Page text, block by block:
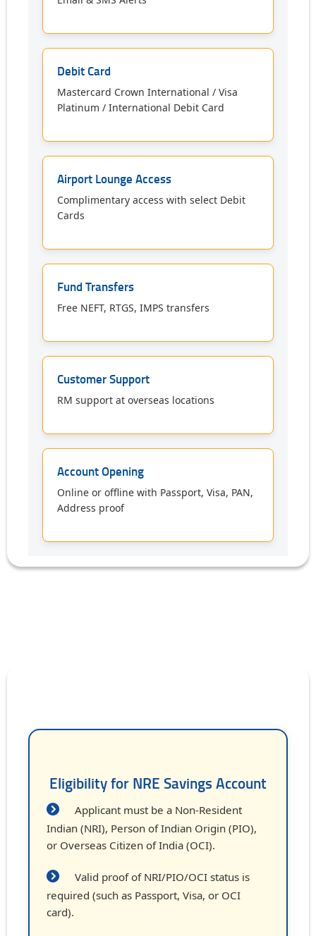
Debit Card
Mastercard Crown International / Visa
Platinum / International Debit Card
Airport Lounge Access
Complimentary access with select Debit
Cards
Fund Transfers
Free NEFT, RTGS, IMPS transfers
Customer Support
RM support at overseas locations
Account Opening
Online or offline with Passport, Visa, PAN,
Address proof
Eligibility for NRE Savings Account
Applicant must be a Non-Resident
Indian (NRI), Person of Indian Origin (PIO),
or Overseas Citizen of India (OCI).
Valid proof of NRI/PIO/OCI status is
required (such as Passport, Visa, or OCI
card).